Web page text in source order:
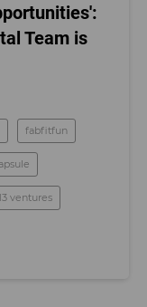
Team is
fabfitfun
ventures